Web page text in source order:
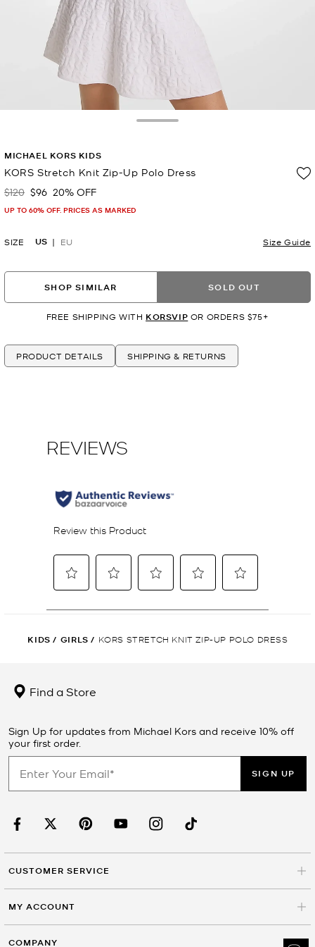
MICHAEL KORS KIDS
KORS Stretch Knit Zip-Up Polo Dress
Was
$120 Now
$96 20% OFF
UP TO 60% OFF. PRICES AS MARKED
SIZE US EU Size Guide
SHOP SIMILAR SOLD OUT
FREE SHIPPING WITH KORSVIP OR ORDERS $75+
PRODUCT DETAILS SHIPPING & RETURNS
KIDS / GIRLS / KORS STRETCH KNIT ZIP-UP POLO DRESS
Find a Store
Sign Up for updates from Michael Kors and receive 10% off
your first order.
SIGN UP
CUSTOMER SERVICE
MY ACCOUNT
COMPANY